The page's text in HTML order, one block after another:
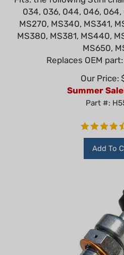
034, 036, 044, 046, 064,
MS270, MS340, MS341,
MS380, MS381, MS440,
MS650,
Replaces OEM
Our Price:
Summer
Part #:
Add To